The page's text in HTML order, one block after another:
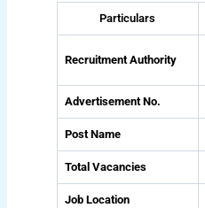
Particulars
Recruitment Authority
Advertisement No.
Post Name
Total Vacancies
Job Location